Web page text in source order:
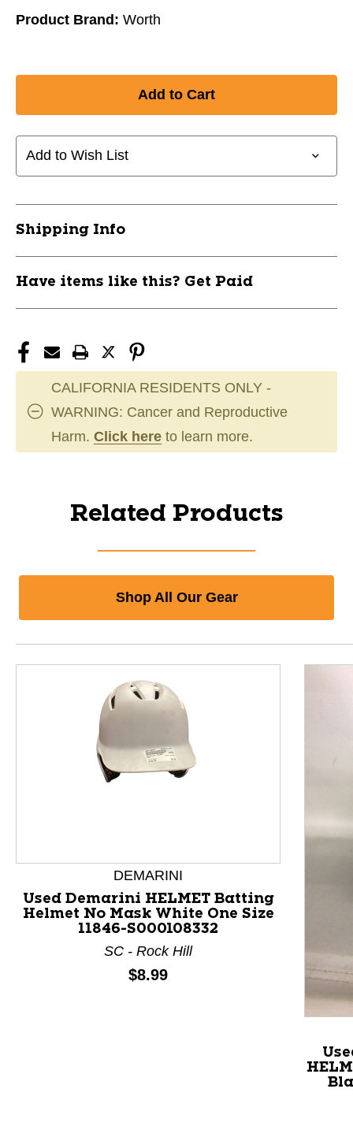
Product Brand: Worth
Add to Wish List
Shipping Info
Have items like this? Get Paid
CALIFORNIA RESIDENTS ONLY -
WARNING: Cancer and Reproductive
Harm. Click here to learn more.
Related Products
Shop All Our Gear
This is a product carousel with slides. Use Next and
DEMARINI
Used Demarini HELMET Batting
Helmet No Mask White One Size
11846-S000108332
SC - Rock Hill
Price:
$8.99